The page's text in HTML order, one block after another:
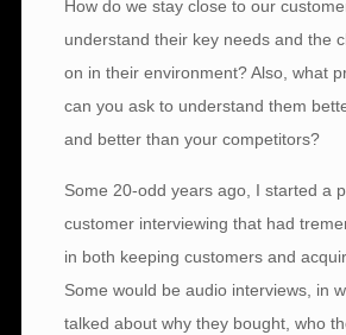
How do we stay close to our
understand their key needs and the
on in their environment? Also, what
can you ask to understand them
and better than your competitors?
Some 20-odd years ago, I started a
customer interviewing that had
in both keeping customers and
Some would be audio interviews, in
talked about why they bought, who